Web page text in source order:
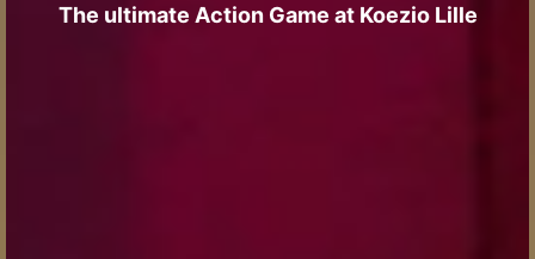
The ultimate Action Game at Koezio Lille